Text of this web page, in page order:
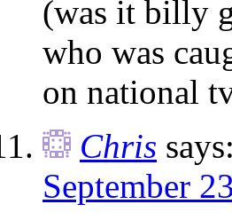
(was it billy
who was
on national
Chris says:
September